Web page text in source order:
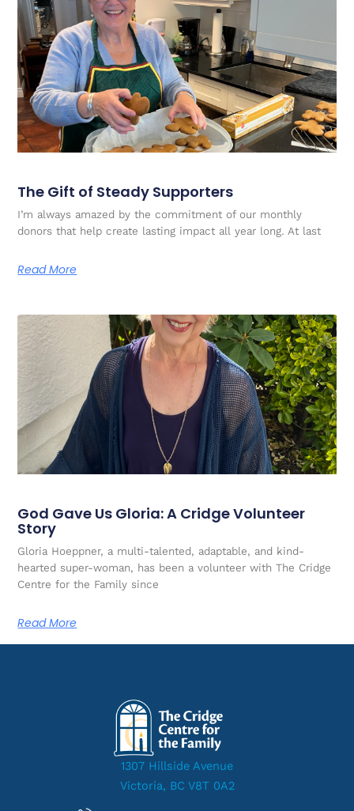
The Gift of Steady Supporters
I’m always amazed by the commitment of our monthly
donors that help create lasting impact all year long. At last
Read More
God Gave Us Gloria: A Cridge Volunteer
Story
Gloria Hoeppner, a multi-talented, adaptable, and kind-
hearted super-woman, has been a volunteer with The Cridge
Centre for the Family since
Read More
1307 Hillside Avenue
Victoria, BC V8T 0A2